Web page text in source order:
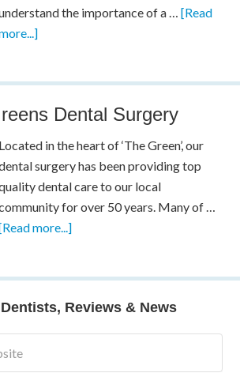
the importance of a …[Read
Dental Surgery
Located in the heart of ‘The Green’, our
surgery has been providing top
dental care to our local
for over 50 years. Many of …
more...]
Reviews & News